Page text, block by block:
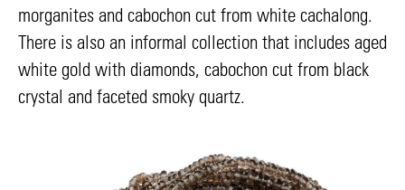
morganites and cabochon cut from white cachalong.
There is also an informal collection that includes aged
white gold with diamonds, cabochon cut from black
crystal and faceted smoky quartz.